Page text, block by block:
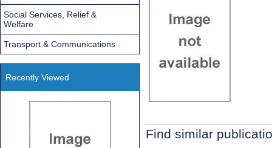
Find similar
Social Services, Relief &
Welfare
Transport & Communications
Recently Viewed